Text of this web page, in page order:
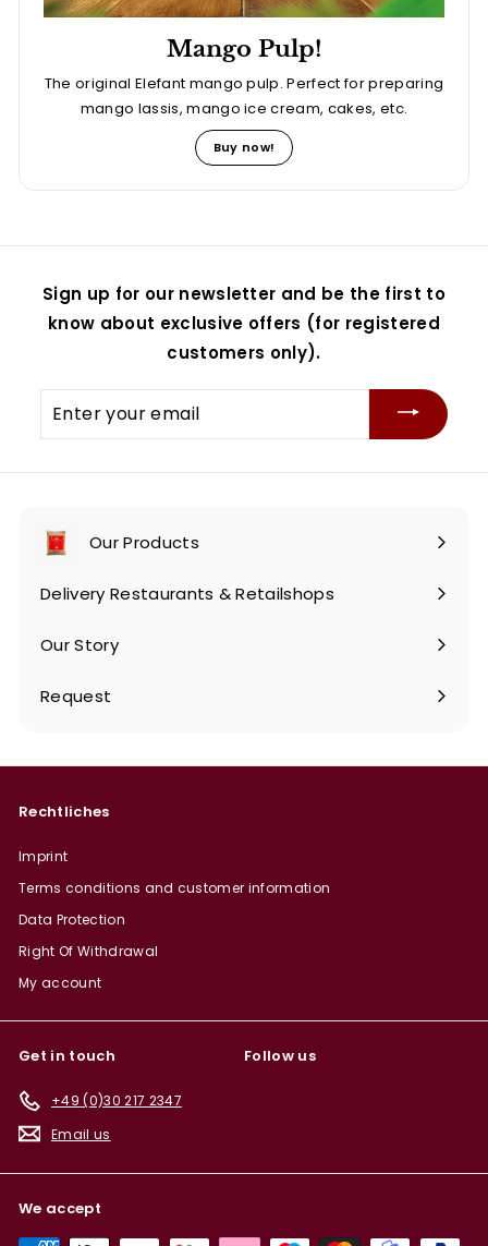
Mango Pulp!
The original Elefant mango pulp. Perfect for preparing
mango lassis, mango ice cream, cakes, etc.
Buy now!
Sign up for our newsletter and be the first to
know about exclusive offers (for registered
customers only).
Enter
Our Products
Expand
submenu
Delivery Restaurants & Retailshops
Our Story
Request
Rechtliches
Imprint
Terms conditions and customer information
Data Protection
Right Of Withdrawal
My account
Get in touch
+49 (0)30 217 2347
Email us
Follow us
We accept